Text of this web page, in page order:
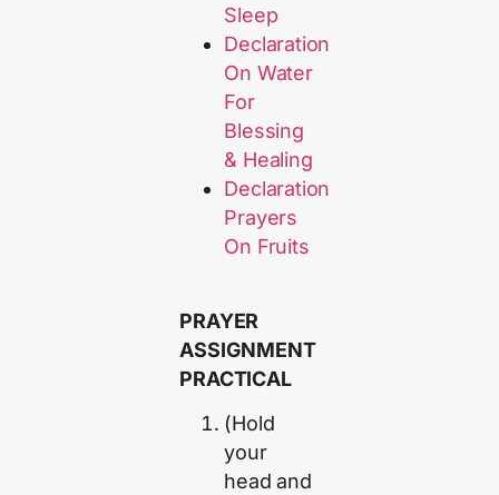
Sleep
Declaration
On Water
For
Blessing
& Healing
Declaration
Prayers
On Fruits
PRAYER
ASSIGNMENT
PRACTICAL
(Hold
your
head and